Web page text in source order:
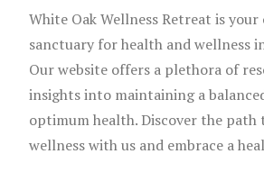
White Oak Wellness Retreat is
sanctuary for health and wellness
Our website offers a plethora of
insights into maintaining a
optimum health. Discover the path
wellness with us and embrace a